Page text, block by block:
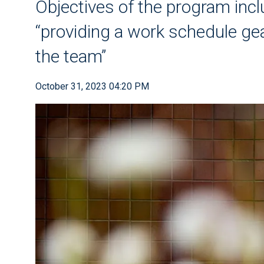
Objectives of the program
“providing a work schedule
the team”
October 31, 2023 04:20 PM